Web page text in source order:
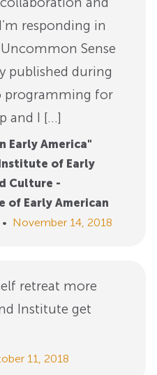
responding in
Sense
published during
programming for
and I […]
Early America"
of Early
Culture -
of Early American
• November 14, 2018
retreat more
Institute get
11, 2018